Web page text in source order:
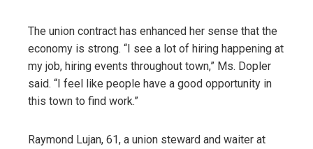
The union contract has enhanced her sense that the
economy is strong. “I see a lot of hiring happening at
my job, hiring events throughout town,” Ms. Dopler
said. “I feel like people have a good opportunity in
this town to find work.”
Raymond Lujan, 61, a union steward and waiter at